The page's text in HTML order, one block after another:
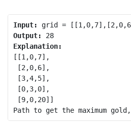
Input:
Output:
28
Explanation:
[[1,0,7],
[2,0,6],
[3,4,5],
[0,3,0],
[9,0,20]]